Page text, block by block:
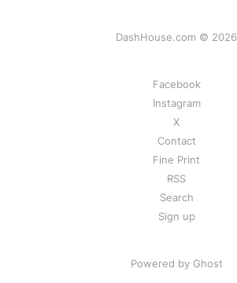
DashHouse.com © 2026
Facebook
Instagram
X
Contact
Fine Print
RSS
Search
Sign up
Powered by Ghost